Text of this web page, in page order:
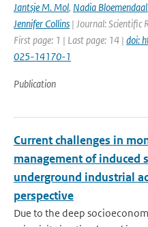
Jantsje M. Mol, Nadia Bloemendaal,
Jennifer Collins | Journal: Scientific
First page: 1 | Last page: 14 | doi:
025-14170-1
Publication
Current challenges in
management of induced
underground industrial
perspective
Due to the deep